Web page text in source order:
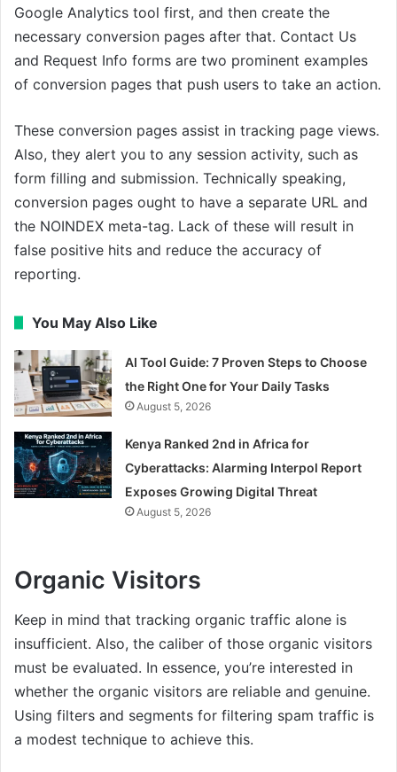
Google Analytics tool first, and then create the
necessary conversion pages after that. Contact Us
and Request Info forms are two prominent examples
of conversion pages that push users to take an action.
These conversion pages assist in tracking page views.
Also, they alert you to any session activity, such as
form filling and submission. Technically speaking,
conversion pages ought to have a separate URL and
the NOINDEX meta-tag. Lack of these will result in
false positive hits and reduce the accuracy of
reporting.
You May Also Like
AI Tool Guide: 7 Proven Steps to Choose
the Right One for Your Daily Tasks
August 5, 2026
Kenya Ranked 2nd in Africa for
Cyberattacks: Alarming Interpol Report
Exposes Growing Digital Threat
August 5, 2026
Organic Visitors
Keep in mind that tracking organic traffic alone is
insufficient. Also, the caliber of those organic visitors
must be evaluated. In essence, you’re interested in
whether the organic visitors are reliable and genuine.
Using filters and segments for filtering spam traffic is
a modest technique to achieve this.